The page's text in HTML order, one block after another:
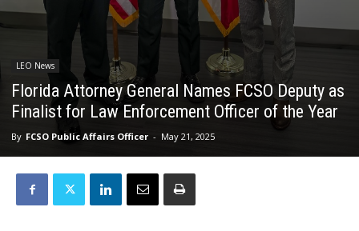
LEO News
Florida Attorney General Names FCSO Deputy as
Finalist for Law Enforcement Officer of the Year
By FCSO Public Affairs Officer - May 21, 2025